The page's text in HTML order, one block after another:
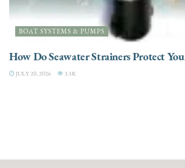
BOAT SYSTEMS & PUMPS
How Do Seawater Strainers Protect
JULY 20, 2026 3.5K